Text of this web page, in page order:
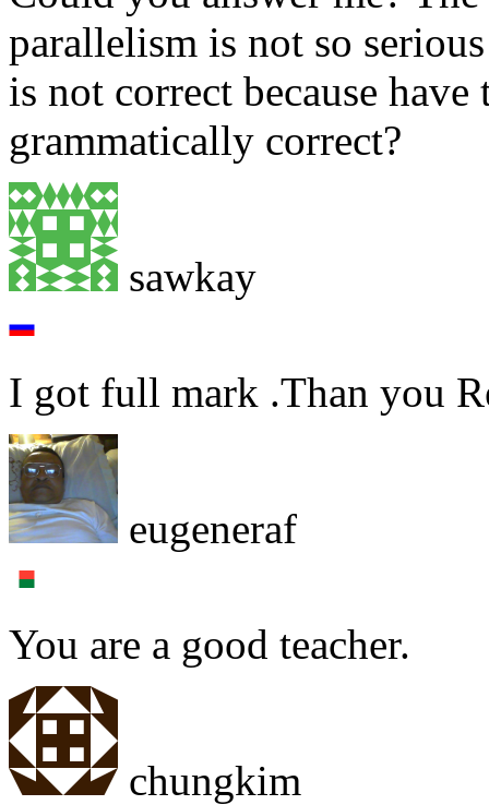
parallelism is not so
is not correct because
grammatically correct?
sawkay
I got full mark .Than you
eugeneraf
You are a good teacher.
chungkim